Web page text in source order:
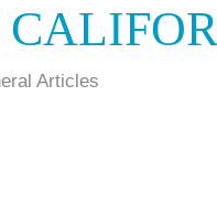
Articles